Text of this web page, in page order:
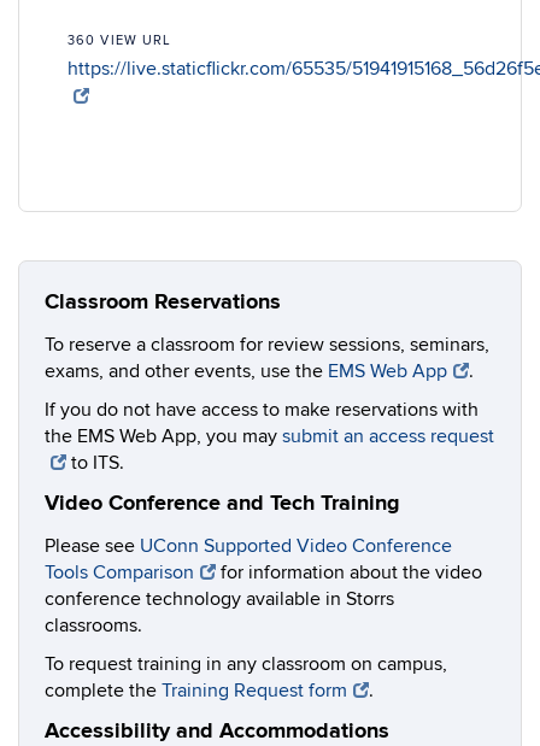
360 VIEW URL
https://live.staticflickr.com/65535/
Classroom Reservations
To reserve a classroom for review sessions, seminars,
exams, and other events, use the EMS Web App
.
If you do not have access to make reservations with
the EMS Web App, you may submit an access request
to ITS.
Video Conference and Tech Training
Please see UConn Supported Video Conference
Tools Comparison
for information about the video
conference technology available in Storrs
classrooms.
To request training in any classroom on campus,
complete the Training Request form .
Accessibility and Accommodations